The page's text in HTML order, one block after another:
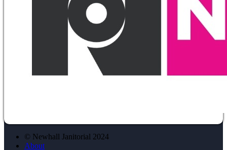
© Newhall Janitorial 2024
About